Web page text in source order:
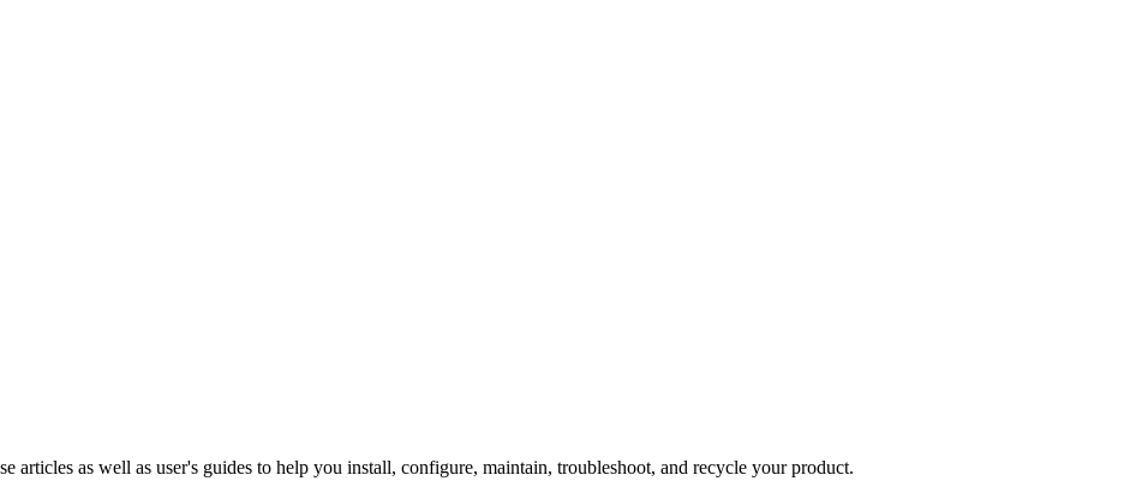
articles as well as user's guides to help you install, configure, maintain, troubleshoot, and recycle your product.